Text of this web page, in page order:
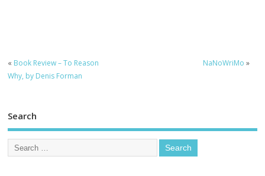
« Book Review – To Reason
Why, by Denis Forman
NaNoWriMo »
Search